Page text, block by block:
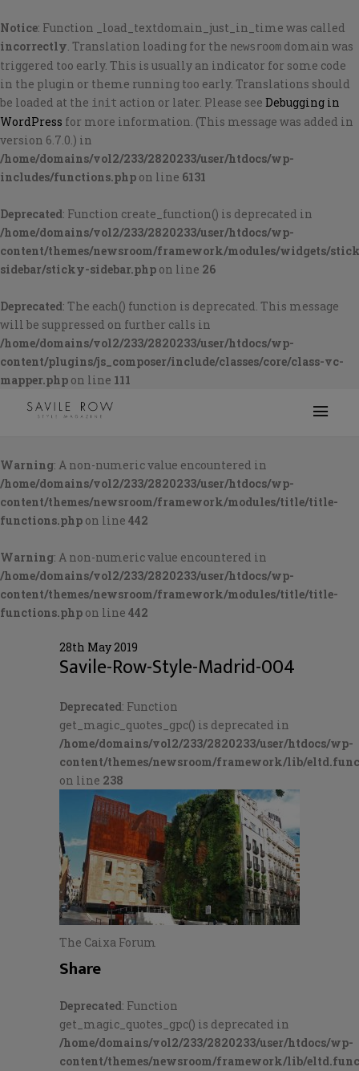
Notice: Function _load_textdomain_just_in_time was called
incorrectly. Translation loading for the newsroom domain was
triggered too early. This is usually an indicator for some code
in the plugin or theme running too early. Translations should
be loaded at the init action or later. Please see Debugging in
WordPress for more information. (This message was added in
version 6.7.0.) in
/home/domains/vol2/233/2820233/user/htdocs/wp-
includes/functions.php on line 6131
Deprecated: Function create_function() is deprecated in
/home/domains/vol2/233/2820233/user/htdocs/wp-
content/themes/newsroom/framework/modules/widgets/
sidebar/sticky-sidebar.php on line 26
Deprecated: The each() function is deprecated. This message
will be suppressed on further calls in
/home/domains/vol2/233/2820233/user/htdocs/wp-
content/plugins/js_composer/include/classes/core/class-vc-
mapper.php on line 111
Warning: A non-numeric value encountered in
/home/domains/vol2/233/2820233/user/htdocs/wp-
content/themes/newsroom/framework/modules/title/title-
functions.php on line 442
Warning: A non-numeric value encountered in
/home/domains/vol2/233/2820233/user/htdocs/wp-
content/themes/newsroom/framework/modules/title/title-
functions.php on line 442
28th May 2019
Savile-Row-Style-Madrid-004
Deprecated: Function
get_magic_quotes_gpc() is deprecated in
/home/domains/vol2/233/2820233/user/htdocs/wp-
content/themes/newsroom/framework/lib/
on line 238
The Caixa Forum
Share
Deprecated: Function
get_magic_quotes_gpc() is deprecated in
/home/domains/vol2/233/2820233/user/htdocs/wp-
content/themes/newsroom/framework/lib/